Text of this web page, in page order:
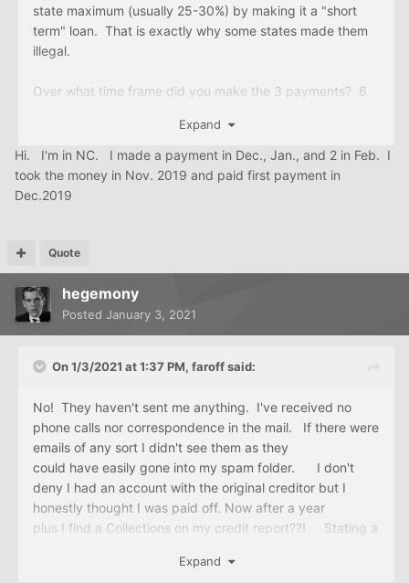
state maximum (usually 25-30%) by making it a "short
term" loan. That is exactly why some states made them
illegal.
Over what time frame did you make the 3 payments? 6
the money and what date did you make the first
payment. That should help calculate the interest rate.
Expand
Hi. I'm in NC. I made a payment in Dec., Jan., and 2 in Feb. I
took the money in Nov. 2019 and paid first payment in
Dec.2019
Quote
hegemony
Posted January 3, 2021
On 1/3/2021 at 1:37 PM, faroffsaid:
No! They haven't sent me anything. I've received no
phone calls nor correspondence in the mail. If there were
emails of any sort I didn't see them as they
could have easily gone into my spam folder. I don't
deny I had an account with the original creditor but I
honestly thought I was paid off. Now after a year
plus I find a Collections on my credit report??! Stating a
Expand